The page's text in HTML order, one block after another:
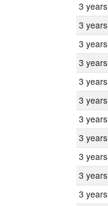
3 years
3 years
3 years
3 years
3 years
3 years
3 years
3 years
3 years
3 years
3 years